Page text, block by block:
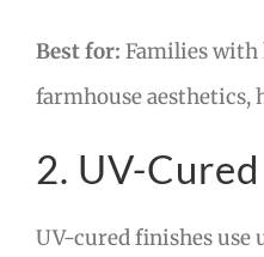
Best for: Families with
farmhouse aesthetics,
2. UV-
UV-cured finishes